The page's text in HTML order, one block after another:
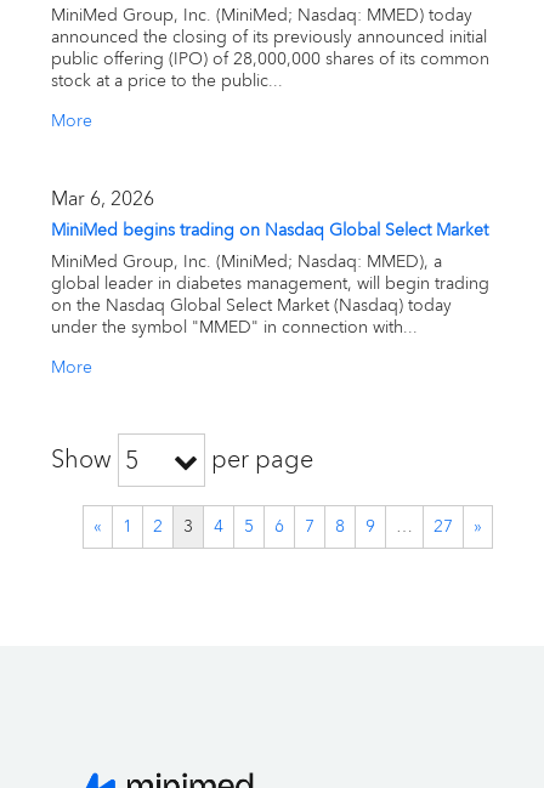
MiniMed Group, Inc. (MiniMed; Nasdaq: MMED) today
announced the closing of its previously announced initial
public offering (IPO) of 28,000,000 shares of its common
stock at a price to the public...
More
Mar 6, 2026
MiniMed begins trading on Nasdaq Global Select Market
MiniMed Group, Inc. (MiniMed; Nasdaq: MMED), a
global leader in diabetes management, will begin trading
on the Nasdaq Global Select Market (Nasdaq) today
under the symbol "MMED" in connection with...
More
Show 5 per page
« 1 2 3 4 5 6 7 8 9 … 27 »